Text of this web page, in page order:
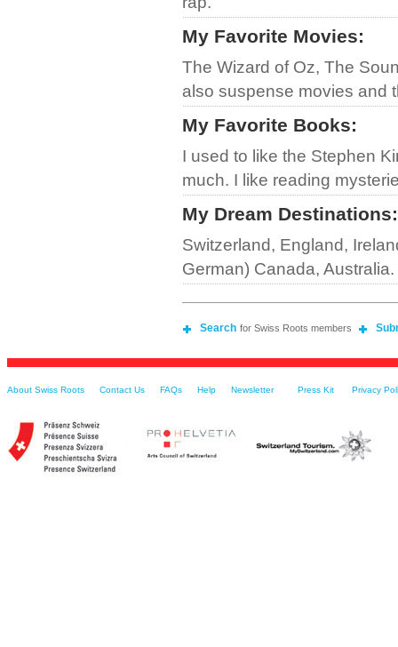
My Favorite Movies:
The Wizard of Oz, The
also suspense movies and
My Favorite Books:
I used to like the Stephen
much. I like reading
My Dream Destinations:
Switzerland, England,
German) Canada, Australia.
Search for Swiss Roots members
About Swiss Roots Contact Us FAQs Help Newsletter Press Kit Privacy